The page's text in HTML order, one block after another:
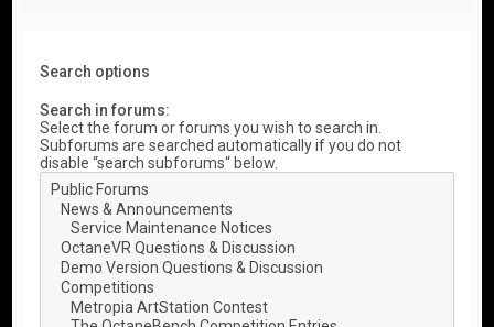
Search options
Search in forums:
Select the forum or forums you wish to search in.
Subforums are searched automatically if you do not
disable “search subforums“ below.